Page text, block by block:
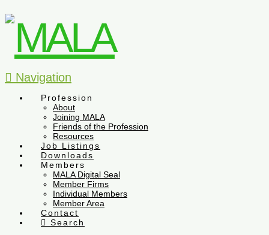
Navigation
Profession
About
Joining MALA
Friends of the Profession
Resources
Job Listings
Downloads
Members
MALA Digital Seal
Member Firms
Individual Members
Member Area
Contact
Search